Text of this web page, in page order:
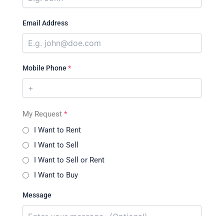
Email Address
Mobile Phone *
My Request *
I Want to Rent
I Want to Sell
I Want to Sell or Rent
I Want to Buy
Message